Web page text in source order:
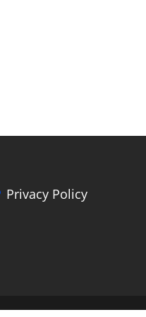
Privacy Policy